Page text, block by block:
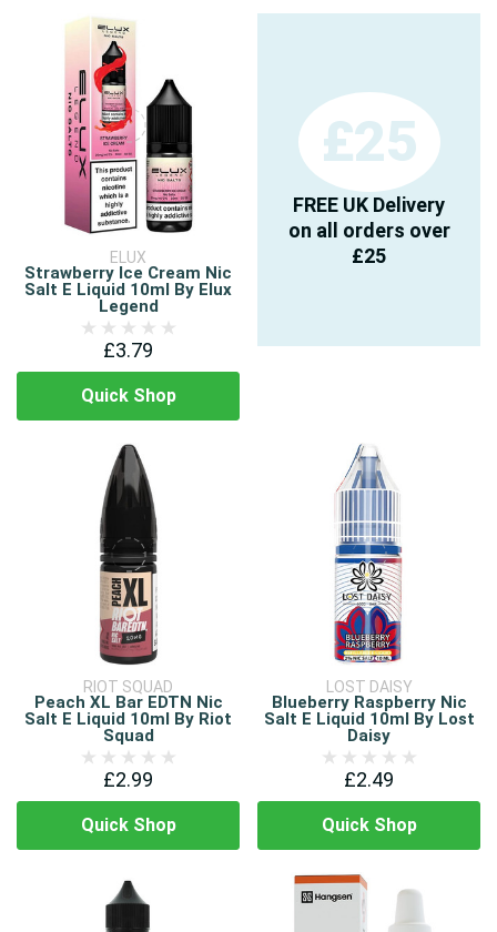
ELUX
Strawberry Ice Cream Nic
Salt E Liquid 10ml By Elux
Legend
£3.79
Quick Shop
£25
FREE UK Delivery
on all orders over
£25
RIOT SQUAD
Peach XL Bar EDTN Nic
Salt E Liquid 10ml By Riot
Squad
£2.99
Quick Shop
LOST DAISY
Blueberry Raspberry Nic
Salt E Liquid 10ml By Lost
Daisy
£2.49
Quick Shop